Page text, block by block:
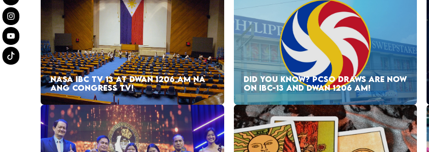
NASA IBC TV 13 AT DWAN 1206 AM NA
ANG CONGRESS TV!
DID YOU KNOW? PCSO DRAWS ARE NOW
ON IBC-13 AND DWAN 1206 AM!